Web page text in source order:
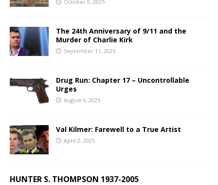
October 9, 2025
The 24th Anniversary of 9/11 and the
Murder of Charlie Kirk
September 11, 2025
Drug Run: Chapter 17 – Uncontrollable
Urges
August 6, 2025
Val Kilmer: Farewell to a True Artist
April 2, 2025
HUNTER S. THOMPSON 1937-2005